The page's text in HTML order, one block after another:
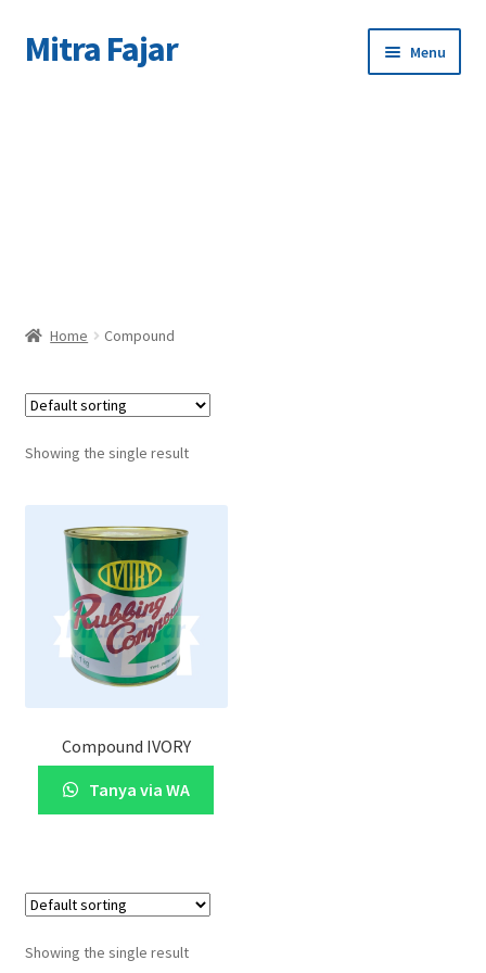
Skip
to
Skip
to
Mitra Fajar Menu
Home Compound
Showing the single result
Compound IVORY
Tanya via WA
Showing the single result